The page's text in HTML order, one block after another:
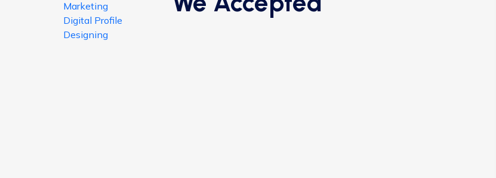
Marketing
Digital Profile
Designing